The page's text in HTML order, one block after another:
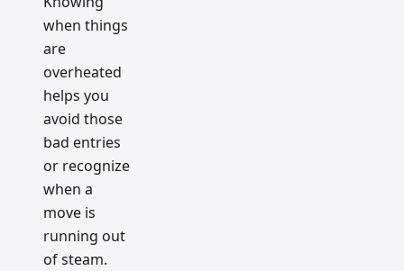
when things
are
overheated
helps you
avoid those
bad entries
or recognize
when a
move is
running out
of steam.